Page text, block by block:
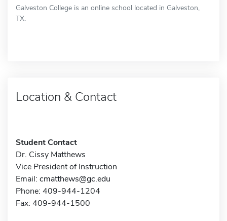
Galveston College is an online school located in Galveston,
TX.
Location & Contact
Student Contact
Dr. Cissy Matthews
Vice President of Instruction
Email: cmatthews@gc.edu
Phone: 409-944-1204
Fax: 409-944-1500